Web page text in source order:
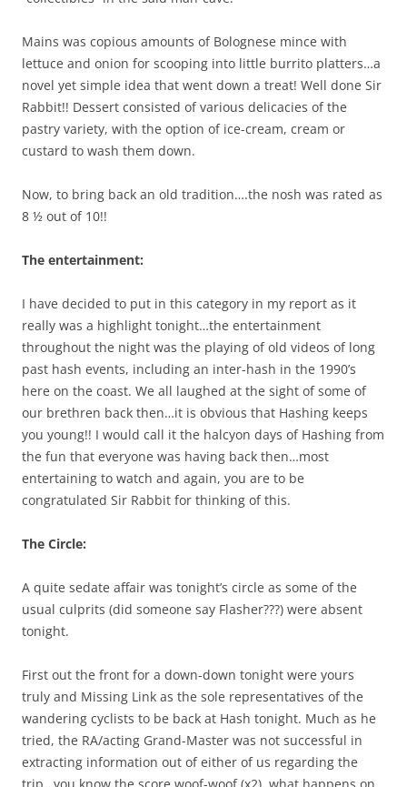
Mains was copious amounts of Bolognese mince with
lettuce and onion for scooping into little burrito platters…a
novel yet simple idea that went down a treat! Well done Sir
Rabbit!! Dessert consisted of various delicacies of the
pastry variety, with the option of ice-cream, cream or
custard to wash them down.
Now, to bring back an old tradition….the nosh was rated as
8 ½ out of 10!!
The entertainment:
I have decided to put in this category in my report as it
really was a highlight tonight…the entertainment
throughout the night was the playing of old videos of long
past hash events, including an inter-hash in the 1990’s
here on the coast. We all laughed at the sight of some of
our brethren back then…it is obvious that Hashing keeps
you young!! I would call it the halcyon days of Hashing from
the fun that everyone was having back then…most
entertaining to watch and again, you are to be
congratulated Sir Rabbit for thinking of this.
The Circle:
A quite sedate affair was tonight’s circle as some of the
usual culprits (did someone say Flasher???) were absent
tonight.
First out the front for a down-down tonight were yours
truly and Missing Link as the sole representatives of the
wandering cyclists to be back at Hash tonight. Much as he
tried, the RA/acting Grand-Master was not successful in
extracting information out of either of us regarding the